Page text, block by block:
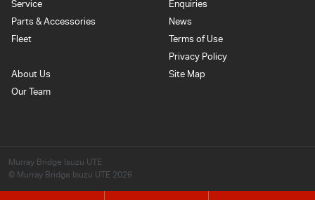
Service
Parts & Accessories
Fleet
Enquiries
News
Terms of Use
Privacy Policy
About Us
Our Team
Site Map
Murray Bridge Isuzu UTE
© Murray Bridge Isuzu UTE 2026